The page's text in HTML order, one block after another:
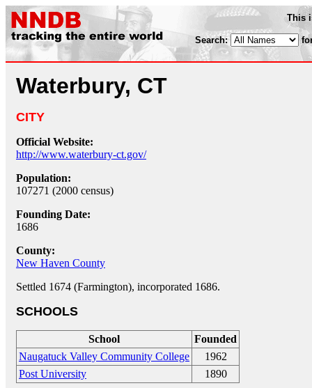
This
Search:
Waterbury, CT
CITY
Official Website:
http://www.waterbury-ct.gov/
Population:
107271 (2000 census)
Founding Date:
1686
County:
New Haven County
Settled 1674 (Farmington), incorporated 1686.
SCHOOLS
School
Founded
Naugatuck Valley Community College
1962
Post University
1890